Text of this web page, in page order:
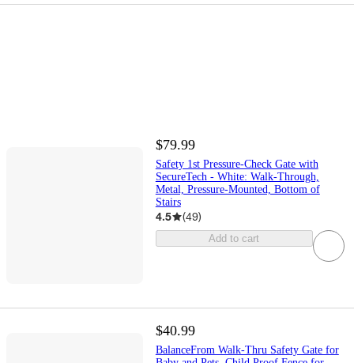
$79.99
Safety 1st Pressure-Check Gate with
SecureTech - White: Walk-Through,
Metal, Pressure-Mounted, Bottom of
Stairs
4.5 (49)
Add to cart
$40.99
BalanceFrom Walk-Thru Safety Gate for